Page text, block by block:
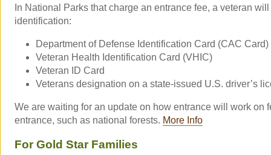
In National Parks that charge an entrance fee, a veteran
identification:
Department of Defense Identification Card (CAC Card)
Veteran Health Identification Card (VHIC)
Veteran ID Card
Veterans designation on a state-issued U.S. driver’s
We are waiting for an update on how entrance will work on
entrance, such as national forests. More Info
For Gold Star Families